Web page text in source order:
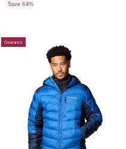
Save 64%
Clearance